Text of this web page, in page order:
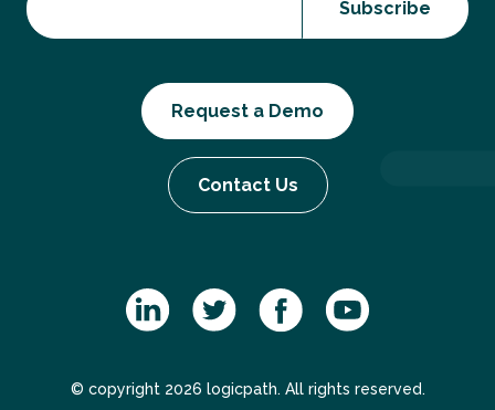
Request a Demo
Contact Us
© copyright 2026 logicpath. All rights reserved.